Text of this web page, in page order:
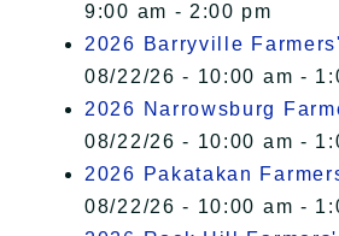
9:00 am - 2:00 pm
2026 Barryville
08/22/26 - 10:00 am -
2026 Narrowsburg
08/22/26 - 10:00 am -
2026 Pakatakan
08/22/26 - 10:00 am -